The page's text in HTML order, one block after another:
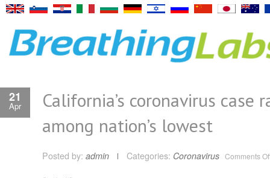
21
Apr
California’s coronavirus case
among nation’s lowest
Posted by: admin Categories: Coronavirus Comments